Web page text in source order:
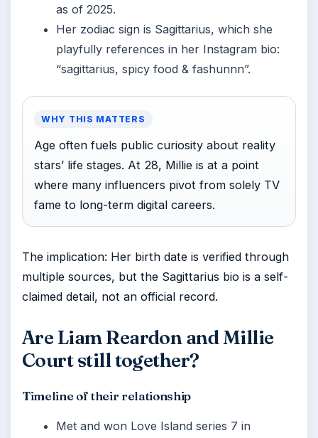
as of 2025.
Her zodiac sign is Sagittarius, which she
playfully references in her Instagram bio:
“sagittarius, spicy food & fashunnn”.
WHY THIS MATTERS
Age often fuels public curiosity about reality
stars’ life stages. At 28, Millie is at a point
where many influencers pivot from solely TV
fame to long-term digital careers.
The implication: Her birth date is verified through
multiple sources, but the Sagittarius bio is a self-
claimed detail, not an official record.
Are Liam Reardon and Millie
Court still together?
Timeline of their relationship
Met and won Love Island series 7 in